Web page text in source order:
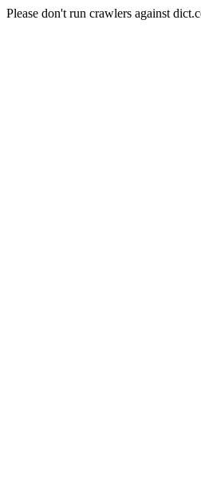
Please don't run crawlers against